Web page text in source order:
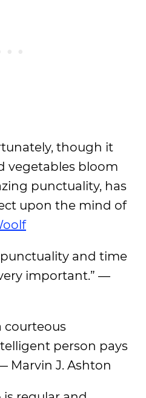
though it
vegetables bloom
punctuality, has
upon the mind of
punctuality and time
important.” —
courteous
person pays
Marvin J. Ashton